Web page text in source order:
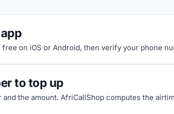
on iOS or Android, then verify your phone
to top up
the amount. AfriCallShop computes the